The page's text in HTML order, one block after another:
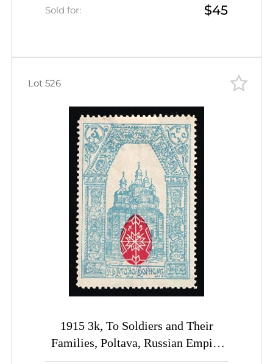
Sold for: $45
1915 3k, To Soldiers and Their
Families, Poltava, Russian Empire
Charity Cinderella, Ukraine
Lot 526